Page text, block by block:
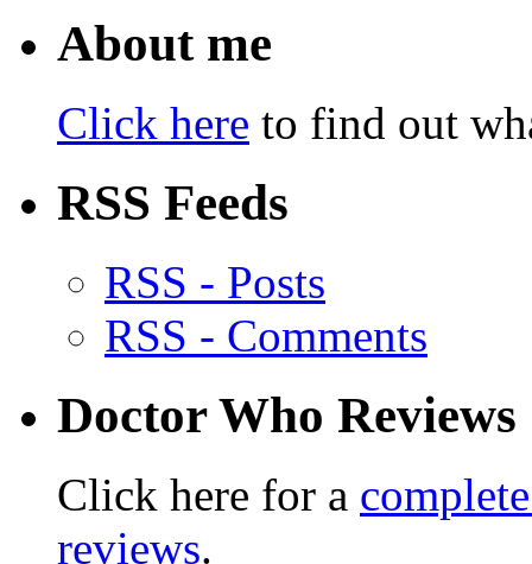
About me
Click here to find out
RSS Feeds
RSS - Posts
RSS - Comments
Doctor Who Reviews
Click here for a
reviews.